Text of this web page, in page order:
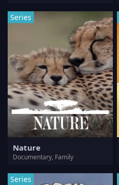
Series
Nature
Documentary, Family
Series